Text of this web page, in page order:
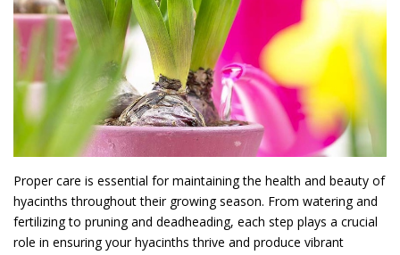
Proper care is essential for maintaining the health and beauty of
hyacinths throughout their growing season. From watering and
fertilizing to pruning and deadheading, each step plays a crucial
role in ensuring your hyacinths thrive and produce vibrant